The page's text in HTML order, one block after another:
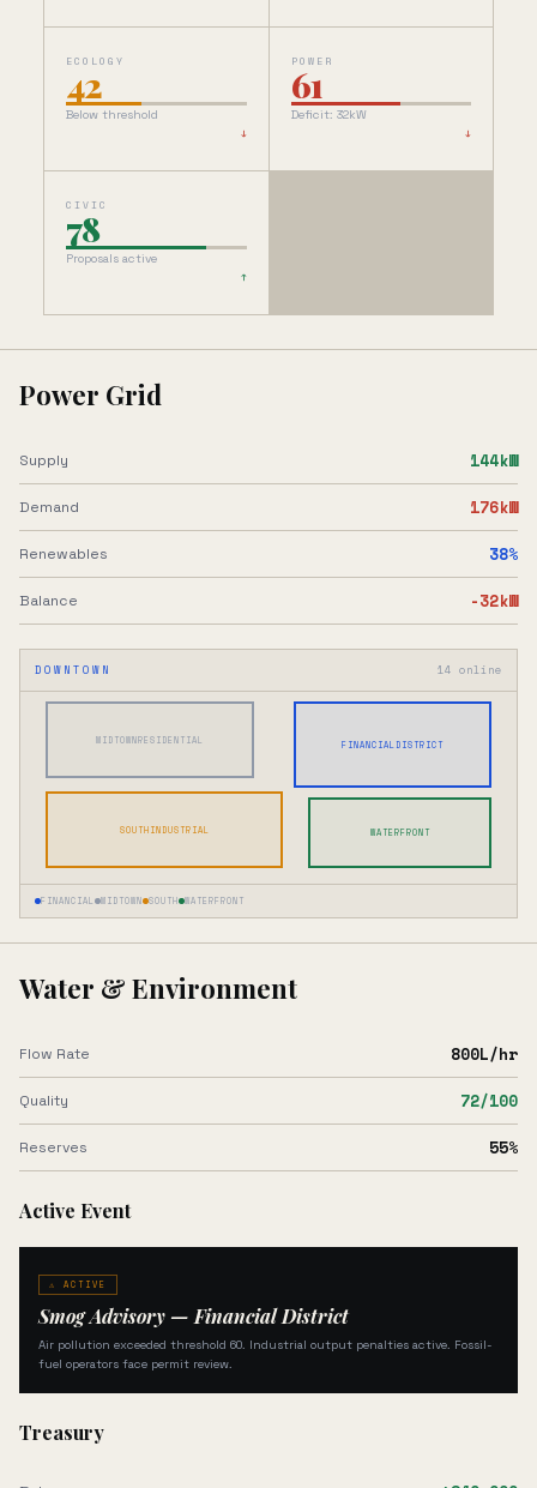
ECOLOGY
42
Below threshold
↓
POWER
61
Deficit: 32kW
↓
CIVIC
78
Proposals active
↑
Power Grid
Supply 144kW
Demand 176kW
Renewables 38%
Balance -32kW
DOWNTOWN 14 online
FINANCIALDISTRICT
MIDTOWNRESIDENTIAL
SOUTHINDUSTRIAL WATERFRONT
FINANCIAL MIDTOWN SOUTH WATERFRONT
Water & Environment
Flow Rate 800L/hr
Quality 72/100
Reserves 55%
Active Event
⚠ ACTIVE
Smog Advisory — Financial District
Air pollution exceeded threshold 60. Industrial output penalties active. Fossil-
fuel operators face permit review.
Treasury